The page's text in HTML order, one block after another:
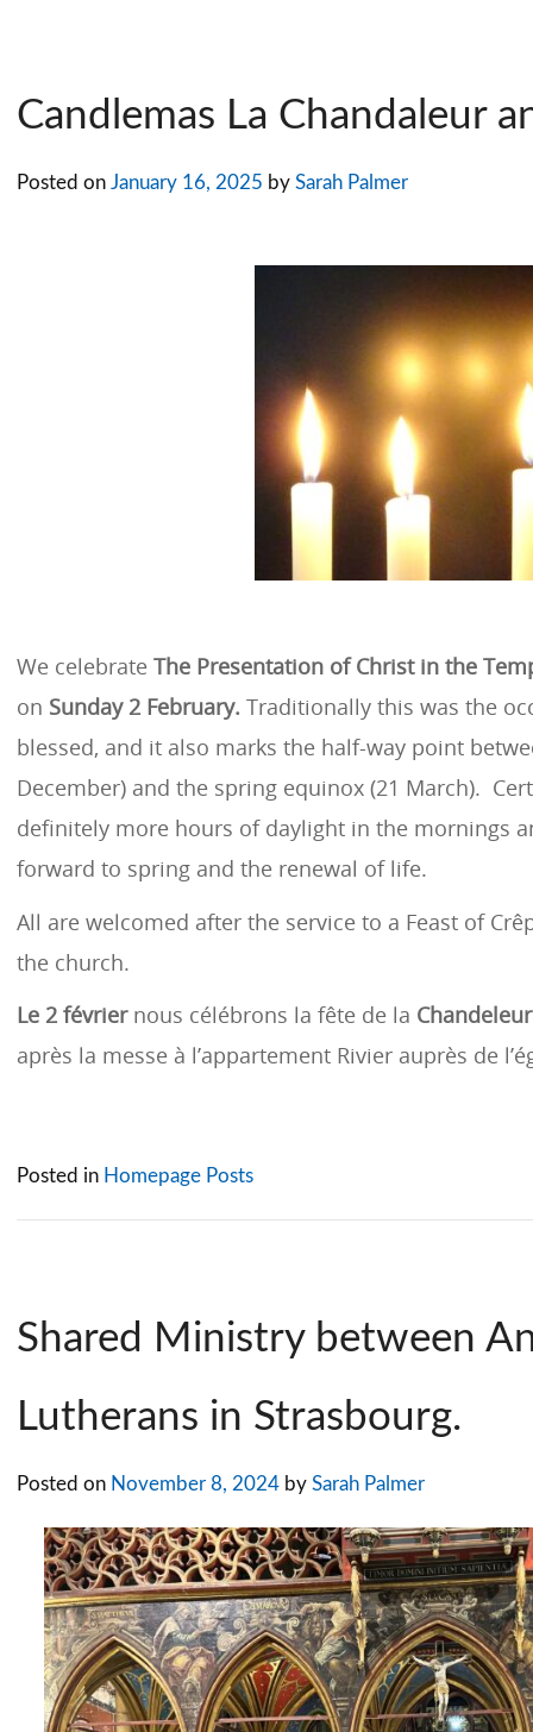
Candlemas La Chandaleur
Posted on January 16, 2025 by Sarah Palmer
We celebrate The Presentation of Christ in the
on Sunday 2 February. Traditionally this was the
blessed, and it also marks the half-way point
December) and the spring equinox (21 March).
definitely more hours of daylight in the mornings
forward to spring and the renewal of life.
All are welcomed after the service to a Feast of
the church.
Le 2 févriernous célébrons la fête de la Chandeleur
après la messe à l’appartement Rivier auprès de
Posted in Homepage Posts
Shared Ministry between
Lutherans in Strasbourg.
Posted on November 8, 2024 by Sarah Palmer